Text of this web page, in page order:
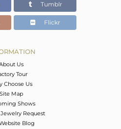
17
Tumblr
Flickr
Us
Tour
Choose Us
Site Map
Shows
Request
Blog